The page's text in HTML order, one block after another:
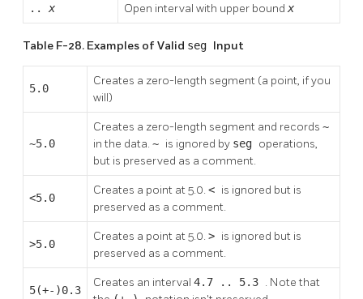
.. x Open interval with upper boundx
Table F-28. Examples of Valid seg Input
5.0
Creates a zero-length segment (a point, if you
will)
~5.0
Creates a zero-length segment and records ~
in the data. ~ is ignored by seg operations,
but is preserved as a comment.
<5.0
Creates a point at 5.0. < is ignored but is
preserved as a comment.
>5.0
Creates a point at 5.0. > is ignored but is
preserved as a comment.
5(+-)0.3
Creates an interval 4.7 .. 5.3 . Note that